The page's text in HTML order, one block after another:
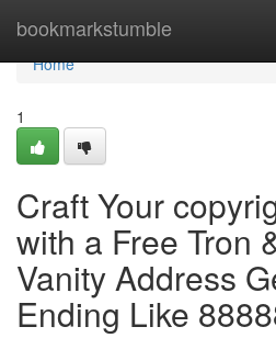
bookmarkstumble
Home
Home
1
Craft Your
with a Free Tron
Vanity Address
Ending Like